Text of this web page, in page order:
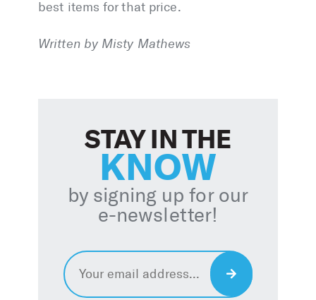
best items for that price.
Written by Misty Mathews
STAY IN THE
KNOW
by signing up for our
e-newsletter!
Email *
Sign